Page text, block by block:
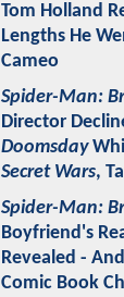
Tom Holland
Lengths He
Cameo
Spider-Man:
Director
Doomsday
Secret Wars,
Spider-Man:
Boyfriend's
Revealed -
Comic Book